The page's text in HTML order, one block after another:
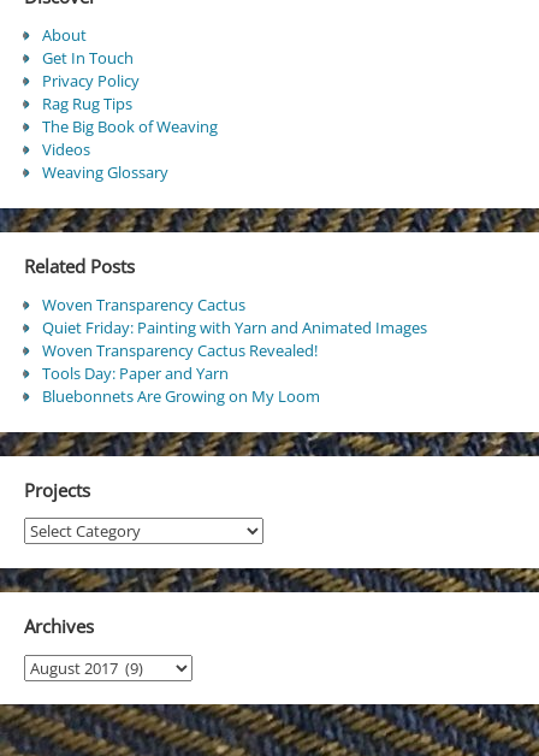
About
Get In Touch
Privacy Policy
Rag Rug Tips
The Big Book of Weaving
Videos
Weaving Glossary
Related Posts
Woven Transparency Cactus
Quiet Friday: Painting with Yarn and Animated Images
Woven Transparency Cactus Revealed!
Tools Day: Paper and Yarn
Bluebonnets Are Growing on My Loom
Projects
Projects
Archives
Archives